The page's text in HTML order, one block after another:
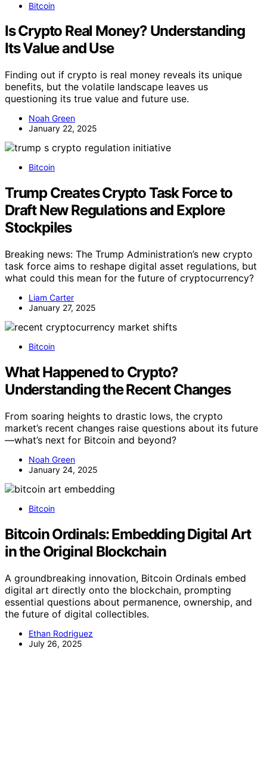
Bitcoin
Is Crypto Real Money? Understanding
Its Value and Use
Finding out if crypto is real money reveals its unique
benefits, but the volatile landscape leaves us
questioning its true value and future use.
Noah Green
January 22, 2025
Bitcoin
Trump Creates Crypto Task Force to
Draft New Regulations and Explore
Stockpiles
Breaking news: The Trump Administration’s new crypto
task force aims to reshape digital asset regulations, but
what could this mean for the future of cryptocurrency?
Liam Carter
January 27, 2025
Bitcoin
What Happened to Crypto?
Understanding the Recent Changes
From soaring heights to drastic lows, the crypto
market’s recent changes raise questions about its future
—what’s next for Bitcoin and beyond?
Noah Green
January 24, 2025
Bitcoin
Bitcoin Ordinals: Embedding Digital Art
in the Original Blockchain
A groundbreaking innovation, Bitcoin Ordinals embed
digital art directly onto the blockchain, prompting
essential questions about permanence, ownership, and
the future of digital collectibles.
Ethan Rodriguez
July 26, 2025